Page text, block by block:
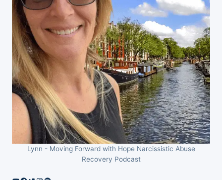
Lynn - Moving Forward with Hope Narcissistic Abuse
Recovery Podcast